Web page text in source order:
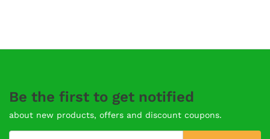
Be the first to get notified
about new products, offers and discount coupons.